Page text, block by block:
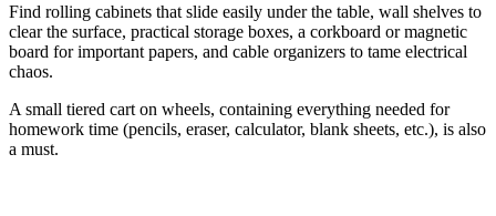
Find rolling cabinets that slide easily under the table, wall shelves to
clear the surface, practical storage boxes, a corkboard or magnetic
board for important papers, and cable organizers to tame electrical
chaos.
A small tiered cart on wheels, containing everything needed for
homework time (pencils, eraser, calculator, blank sheets, etc.), is also
a must.